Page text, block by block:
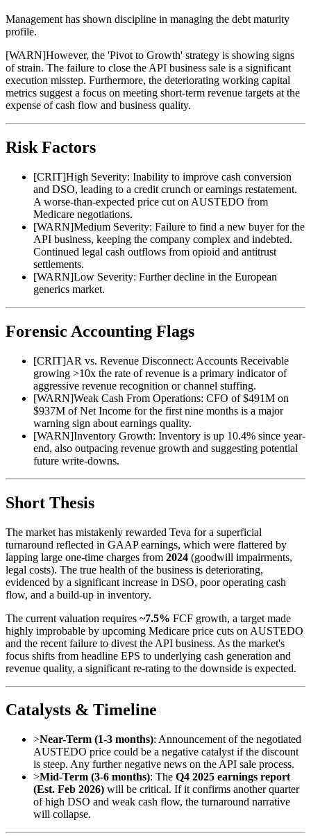
Management has shown discipline in managing the debt maturity
profile.
[WARN]However, the 'Pivot to Growth' strategy is showing signs
of strain. The failure to close the API business sale is a significant
execution misstep. Furthermore, the deteriorating working capital
metrics suggest a focus on meeting short-term revenue targets at the
expense of cash flow and business quality.
Risk Factors
[CRIT]High Severity: Inability to improve cash conversion
and DSO, leading to a credit crunch or earnings restatement.
A worse-than-expected price cut on AUSTEDO from
Medicare negotiations.
[WARN]Medium Severity: Failure to find a new buyer for the
API business, keeping the company complex and indebted.
Continued legal cash outflows from opioid and antitrust
settlements.
[WARN]Low Severity: Further decline in the European
generics market.
Forensic Accounting Flags
[CRIT]AR vs. Revenue Disconnect: Accounts Receivable
growing >10x the rate of revenue is a primary indicator of
aggressive revenue recognition or channel stuffing.
[WARN]Weak Cash From Operations: CFO of $491M on
$937M of Net Income for the first nine months is a major
warning sign about earnings quality.
[WARN]Inventory Growth: Inventory is up 10.4% since year-
end, also outpacing revenue growth and suggesting potential
future write-downs.
Short Thesis
The market has mistakenly rewarded Teva for a superficial
turnaround reflected in GAAP earnings, which were flattered by
lapping large one-time charges from 2024 (goodwill impairments,
legal costs). The true health of the business is deteriorating,
evidenced by a significant increase in DSO, poor operating cash
flow, and a build-up in inventory.
The current valuation requires ~7.5% FCF growth, a target made
highly improbable by upcoming Medicare price cuts on AUSTEDO
and the recent failure to divest the API business. As the market's
focus shifts from headline EPS to underlying cash generation and
revenue quality, a significant re-rating to the downside is expected.
Catalysts & Timeline
>Near-Term (1-3 months): Announcement of the negotiated
AUSTEDO price could be a negative catalyst if the discount
is steep. Any further negative news on the API sale process.
>Mid-Term (3-6 months): The Q4 2025 earnings report
(Est. Feb 2026) will be critical. If it confirms another quarter
of high DSO and weak cash flow, the turnaround narrative
will collapse.